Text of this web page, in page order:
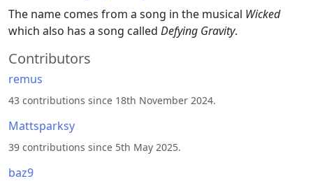
The name comes from a song in the musical Wicked
which also has a song called Defying Gravity.
Contributors
remus
43 contributions since 18th November 2024.
Mattsparksy
39 contributions since 5th May 2025.
baz9